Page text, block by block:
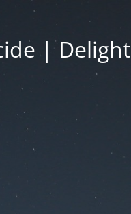
| Delight